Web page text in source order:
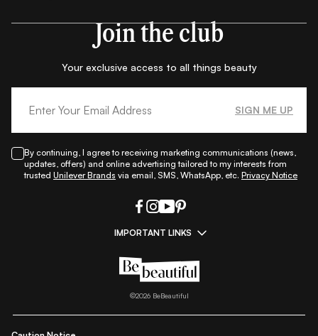
Join the club
Your exclusive access to all things beauty
SIGN ME UP
By continuing, I agree to receiving marketing communications (news,
updates, offers) and online advertising tailored to my interests from
trusted Unilever Brands via email, SMS, WhatsApp, etc. Privacy Notice
IMPORTANT LINKS
All Things Makeup|All Things Hair
Beauty A-Z|About Us|Contact Us
Privacy Notice| Refund & Cancellation Policy
©2026BeBeautiful